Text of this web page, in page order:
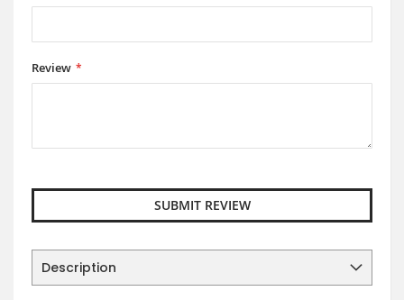
Review
SUBMIT REVIEW
Description